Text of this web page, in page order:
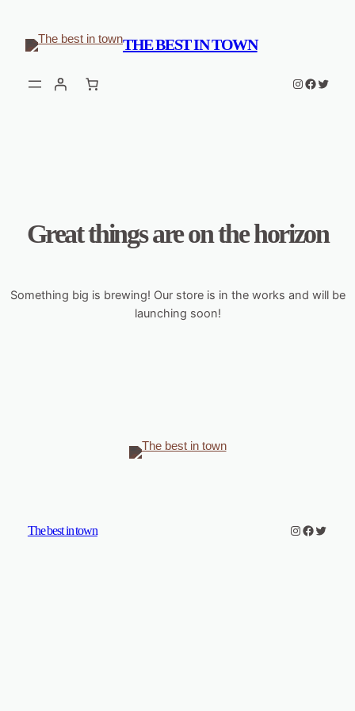
THE BEST IN TOWN
Instagram
Twitter
Great things are on the horizon
Something big is brewing! Our store is in the works and will be
launching soon!
The best in town Instagram
Twitter